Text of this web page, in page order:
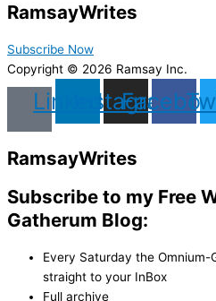
RamsayWrites
Subscribe Now
Copyright © 2026 Ramsay Inc.
LinkedinInstagram
RamsayWrites
Subscribe to my Free
Gatherum Blog:
Every Saturday the Omnium-
straight to your InBox
Full archive